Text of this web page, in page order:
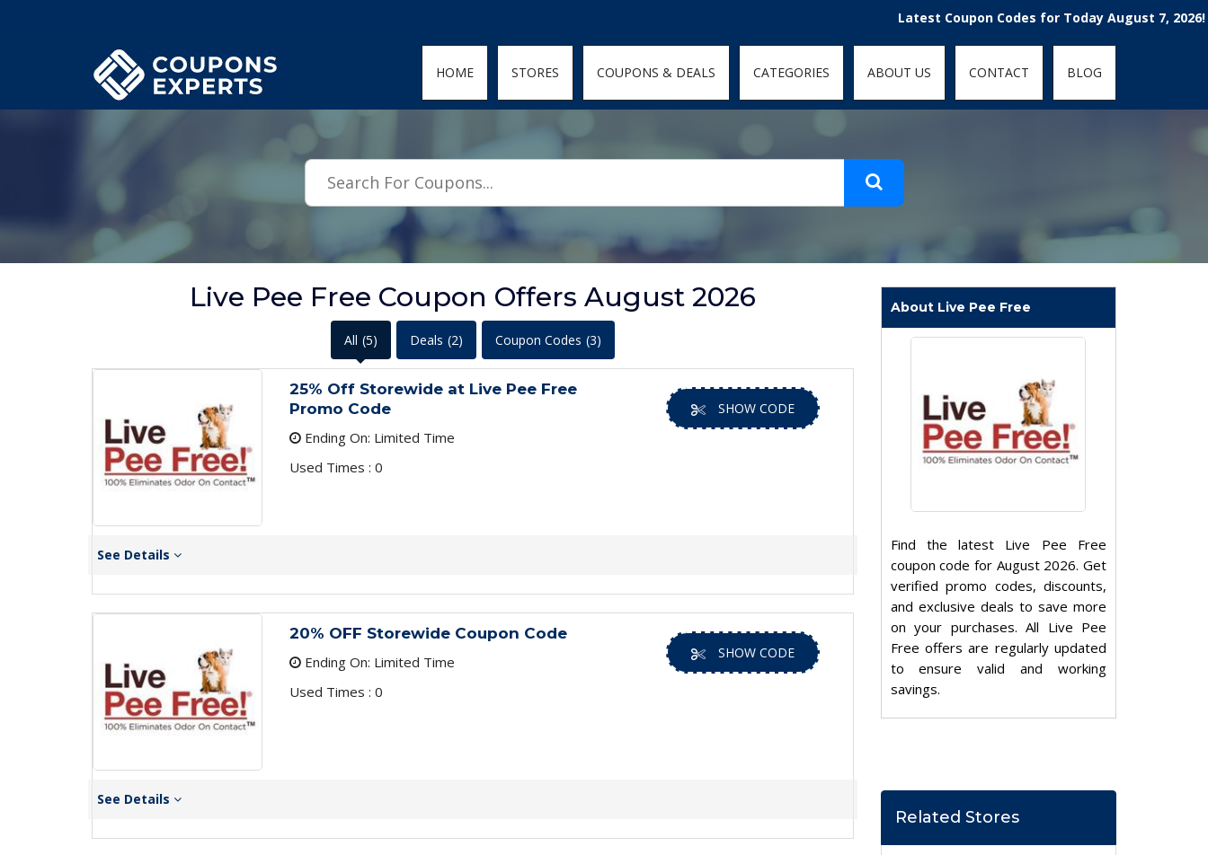
.featured-coupons-images { width: 200px; height: 200px; overflow: hidden; } .featured-coupons-images img { width: 100%; height: 100%; object-fit: contain; }Latest Coupon Codes for Today August 7, 2026! Enjoy
HOME STORES COUPONS & DEALS CATEGORIES ABOUT US CONTACT BLOG
Live Pee Free Coupon Offers August 2026
All (5) Deals (2) Coupon Codes (3)
25% Off Storewide at Live Pee Free
Promo Code
Ending On: Limited Time
Used Times : 0
SHOW CODE
See Details
20% OFF Storewide Coupon Code
Ending On: Limited Time
Used Times : 0
SHOW CODE
See Details
About Live Pee Free
Find the latest Live Pee Free
coupon code for August 2026. Get
verified promo codes, discounts,
and exclusive deals to save more
on your purchases. All Live Pee
Free offers are regularly updated
to ensure valid and working
savings.
Related Stores